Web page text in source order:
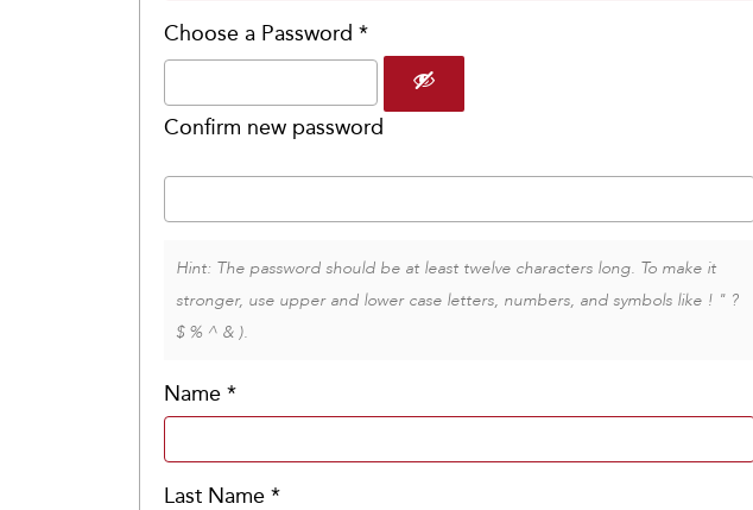
Choose a Password *
Confirm new password
Hint: The password should be at least twelve characters long. To make it
stronger, use upper and lower case letters, numbers, and symbols like ! " ?
$ % ^ & ).
Name *
Last Name *